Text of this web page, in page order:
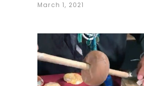
March 1, 2021